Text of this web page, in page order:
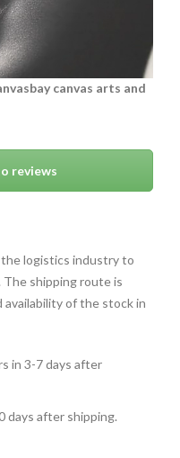
canvas arts and
reviews
logistics industry to
The shipping route is
availability of the stock in
in 3-7 days after
days after shipping.